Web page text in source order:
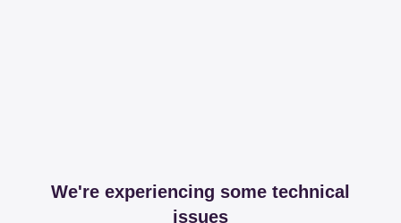
We're experiencing some technical
issues